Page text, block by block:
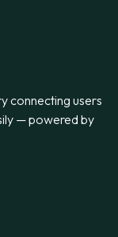
connecting users
— powered by